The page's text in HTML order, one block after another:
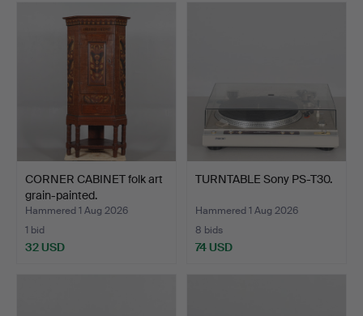
CORNER CABINET folk art
grain-painted.
Hammered 1 Aug 2026
1 bid
32 USD
TURNTABLE Sony PS-T30.
Hammered 1 Aug 2026
8 bids
74 USD